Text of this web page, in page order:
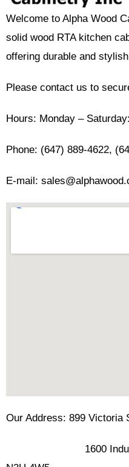
Welcome to Alpha Wood
solid wood RTA kitchen
offering durable and
Please contact us to
Hours: Monday –
Phone: (647) 889-4622,
E-mail:
Our Address: 899 Victoria
1600 Industrial